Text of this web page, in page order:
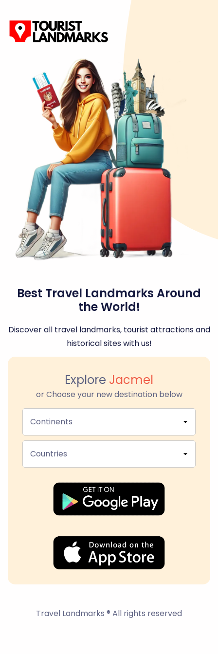
Best Travel Landmarks Around
the World!
Discover all travel landmarks, tourist attractions and
historical sites with us!
Explore Jacmel
or Choose your new destination below
Continents
Countries
Travel Landmarks ® All rights reserved